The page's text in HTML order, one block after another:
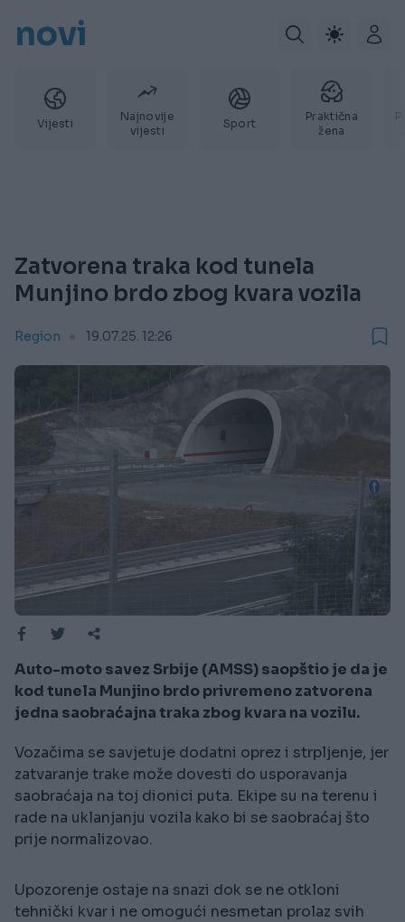
novi
Vijesti
Najnovije
vijesti
Sport
Praktična
žena
Zatvorena traka kod tunela
Munjino brdo zbog kvara vozila
Region 19.07.25. 12:26
Auto-moto savez Srbije (AMSS) saopštio je da je
kod tunela Munjino brdo privremeno zatvorena
jedna saobraćajna traka zbog kvara na vozilu.
Vozačima se savjetuje dodatni oprez i strpljenje, jer
zatvaranje trake može dovesti do usporavanja
saobraćaja na toj dionici puta. Ekipe su na terenu i
rade na uklanjanju vozila kako bi se saobraćaj što
prije normalizovao.
Upozorenje ostaje na snazi dok se ne otkloni
tehnički kvar i ne omogući nesmetan prolaz svih